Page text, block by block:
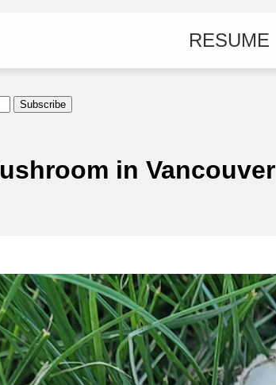
RESUME
in Vancouver